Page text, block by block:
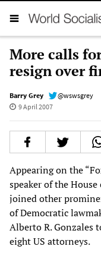
More calls
resign over
Barry Grey
@wswsgrey
9 April 2007
Appearing on the
speaker of the
joined other
of Democratic
Alberto R. Gonzales
eight US attorneys.